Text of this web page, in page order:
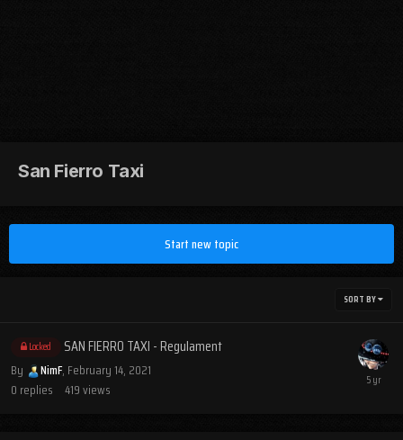
San Fierro Taxi
Start new topic
SORT BY
Locked SAN FIERRO TAXI - Regulament
By NimF, February 14, 2021
0 replies 419views